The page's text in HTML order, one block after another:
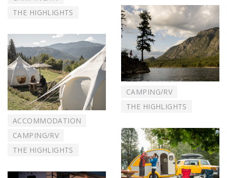
THE HIGHLIGHTS
ACCOMMODATION
CAMPING/RV
THE HIGHLIGHTS
CAMPING/RV
THE HIGHLIGHTS